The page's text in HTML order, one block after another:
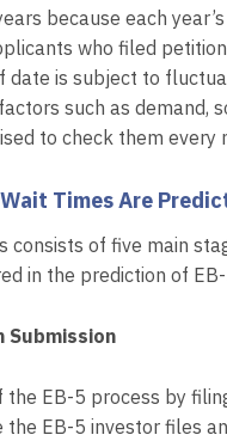
because each
who filed
date is subject to
such as demand,
to check them every
Times Are
consists of five main
in the prediction of
the EB-5 process by
the EB-5 investor files